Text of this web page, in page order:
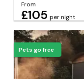
From
£105 per night
Pets go free